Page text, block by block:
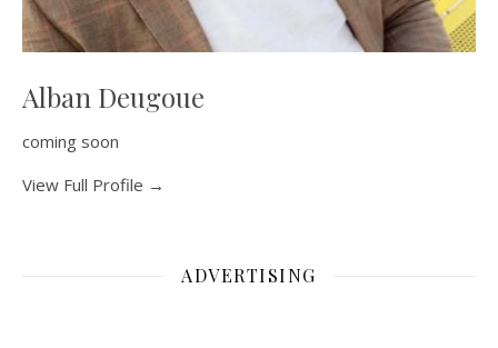
Alban Deugoue
coming soon
View Full Profile →
ADVERTISING